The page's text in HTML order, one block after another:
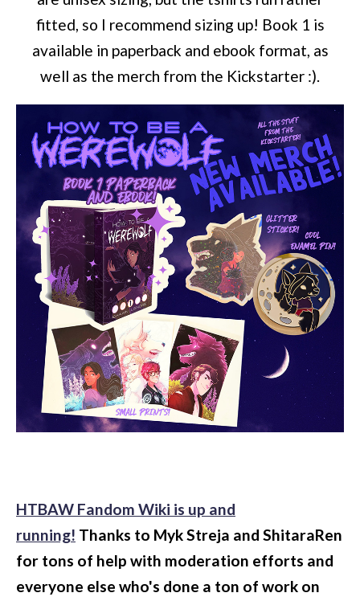
fitted, so I recommend sizing up! Book 1 is
available in paperback and ebook format, as
well as the merch from the Kickstarter :).
HTBAW Fandom Wiki is up and
running! Thanks to Myk Streja and ShitaraRen
for tons of help with moderation efforts and
everyone else who's done a ton of work on